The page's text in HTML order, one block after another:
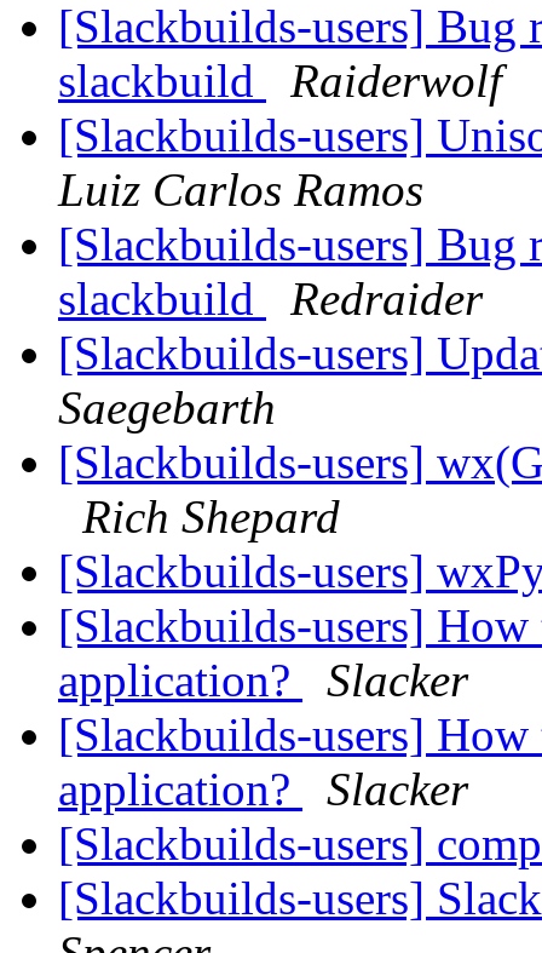
[Slackbuilds-users] Bug
slackbuild
Raiderwolf
[Slackbuilds-users]
Luiz Carlos Ramos
[Slackbuilds-users] Bug
slackbuild
Redraider
[Slackbuilds-users]
Saegebarth
[Slackbuilds-users]
Rich Shepard
[Slackbuilds-users]
[Slackbuilds-users]
application?
Slacker
[Slackbuilds-users]
application?
Slacker
[Slackbuilds-users]
[Slackbuilds-users]